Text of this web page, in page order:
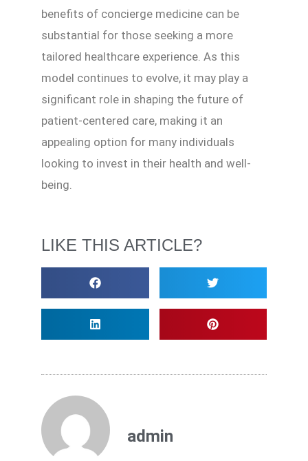
benefits of concierge medicine can be
substantial for those seeking a more
tailored healthcare experience. As this
model continues to evolve, it may play a
significant role in shaping the future of
patient-centered care, making it an
appealing option for many individuals
looking to invest in their health and well-
being.
LIKE THIS ARTICLE?
admin